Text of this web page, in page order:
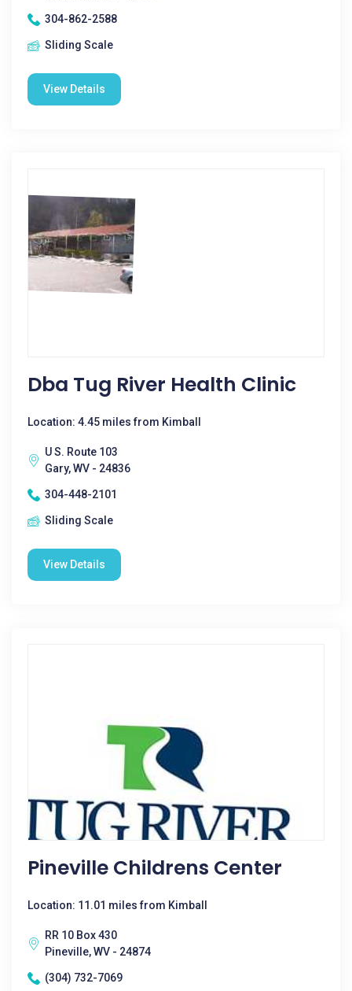
304-862-2588
Sliding Scale
View Details
Dba Tug River Health Clinic
Location: 4.45 miles from Kimball
U S. Route 103
Gary, WV - 24836
304-448-2101
Sliding Scale
View Details
Pineville Childrens Center
Location: 11.01 miles from Kimball
RR 10 Box 430
Pineville, WV - 24874
(304) 732-7069